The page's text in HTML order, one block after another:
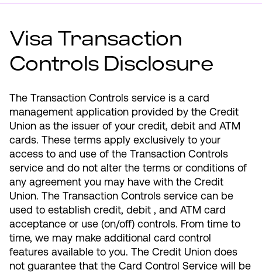
Borrow
Rates
Resources
Membership
Most Commonly Searched:
How to Move Money
Wire Transfers
Pay from Outside Account
Zelle
Youth Accounts
Visa Transaction
Controls Disclosure
The Transaction Controls service is a card
management application provided by the Credit
Union as the issuer of your credit, debit and ATM
cards. These terms apply exclusively to your
access to and use of the Transaction Controls
service and do not alter the terms or conditions of
any agreement you may have with the Credit
Union. The Transaction Controls service can be
used to establish credit, debit , and ATM card
acceptance or use (on/off) controls. From time to
time, we may make additional card control
features available to you. The Credit Union does
not guarantee that the Card Control Service will be